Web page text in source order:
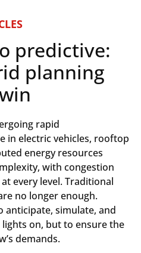
predictive:
planning
rapid
in electric vehicles, rooftop
energy resources
with congestion
every level. Traditional
no longer enough.
anticipate, simulate, and
on, but to ensure the
demands.